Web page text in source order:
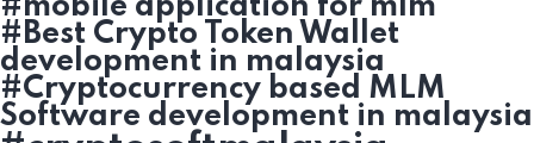
#mobile application for mlm
#Best Crypto Token Wallet
development in malaysia
#Cryptocurrency based MLM
Software development in malaysia